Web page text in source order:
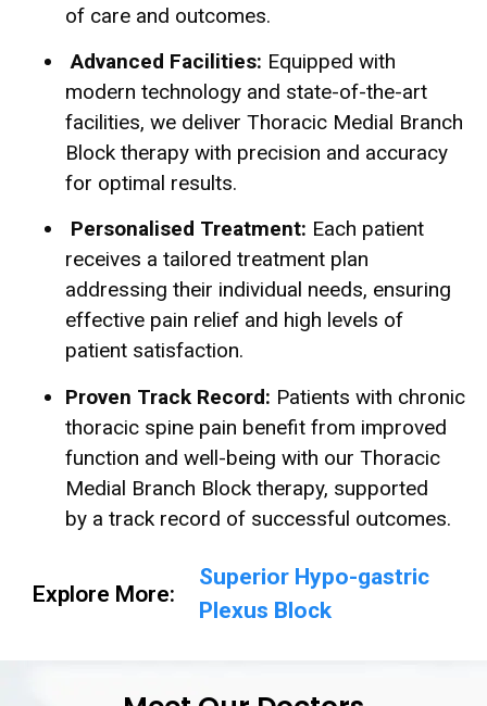
of care and outcomes.
Advanced Facilities: Equipped with
modern technology and state-of-the-art
facilities, we deliver Thoracic Medial Branch
Block therapy with precision and accuracy
for optimal results.
Personalised Treatment: Each patient
receives a tailored treatment plan
addressing their individual needs, ensuring
effective pain relief and high levels of
patient satisfaction.
Proven Track Record: Patients with chronic
thoracic spine pain benefit from improved
function and well-being with our Thoracic
Medial Branch Block therapy, supported
by a track record of successful outcomes.
Explore More:
Superior Hypo-gastric
Plexus Block